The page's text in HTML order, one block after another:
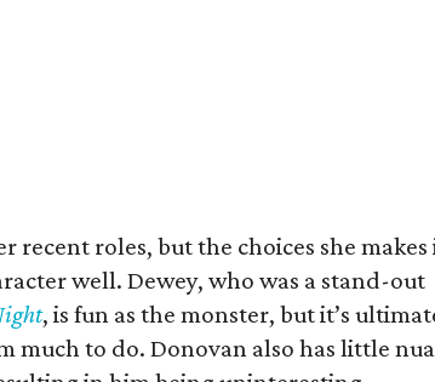
recent roles, but the choices she makes
well. Dewey, who was a stand-out
, is fun as the monster, but it’s
much to do. Donovan also has little